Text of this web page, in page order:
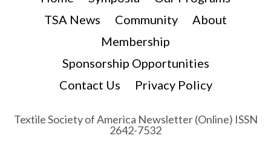
TSA News
Community
About
Membership
Sponsorship Opportunities
Contact Us
Privacy Policy
Textile Society of America Newsletter (Online) ISSN
2642-7532